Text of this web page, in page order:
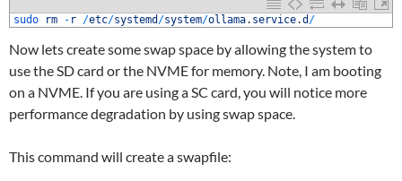
sudo rm - r /etc/systemd /system/ollama. service.d /
Now lets create some swap space by allowing the system to
use the SD card or the NVME for memory. Note, I am booting
on a NVME. If you are using a SC card, you will notice more
performance degradation by using swap space.
This command will create a swapfile: